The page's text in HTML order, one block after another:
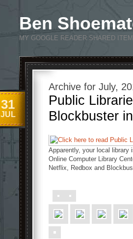
Ben
MY GOOGLE READER SHARED
Archive for July,
Public
Blockbuster
31
JUL
Apparently, your local library
Online Computer Library
Netflix, Redbox and